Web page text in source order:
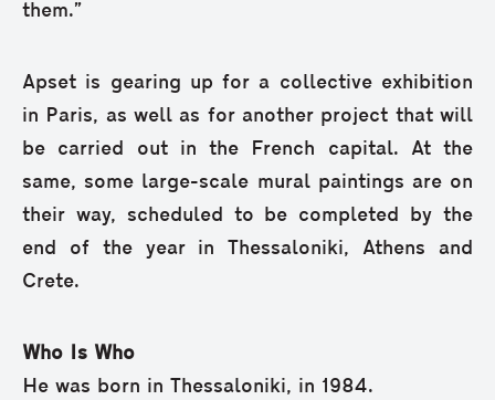
them.”
Apset is gearing up for a collective exhibition
in Paris, as well as for another project that will
be carried out in the French capital. At the
same, some large-scale mural paintings are on
their way, scheduled to be completed by the
end of the year in Thessaloniki, Athens and
Crete.
Who Is Who
He was born in Thessaloniki, in 1984.